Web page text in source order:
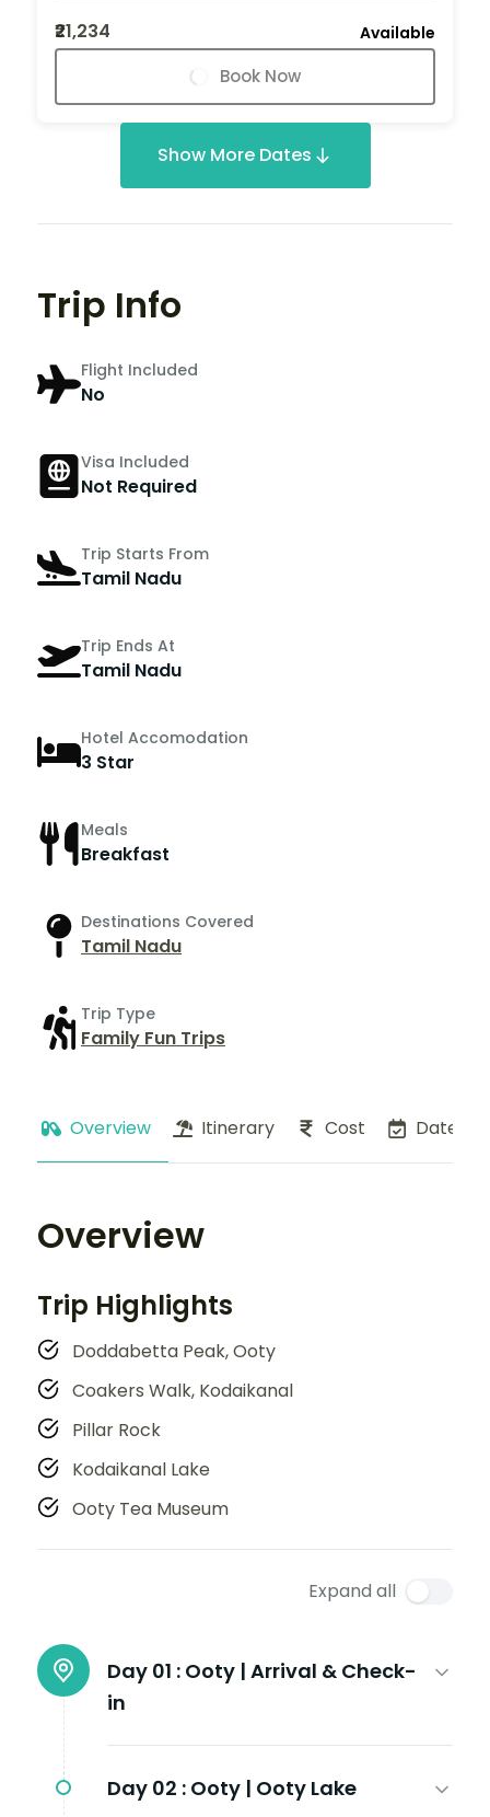
₹21,234
Available
Book Now
Show More Dates
Trip Info
Flight Included
No
Visa Included
Not Required
Trip Starts From
Tamil Nadu
Trip Ends At
Tamil Nadu
Hotel Accomodation
3 Star
Meals
Breakfast
Destinations Covered
Tamil Nadu
Trip Type
Family Fun Trips
Overview Itinerary Cost Dates
Overview
Trip Highlights
Doddabetta Peak, Ooty
Coakers Walk, Kodaikanal
Pillar Rock
Kodaikanal Lake
Ooty Tea Museum
Expand all
Day 01 : Ooty | Arrival & Check-
in
Day 02 : Ooty | Ooty Lake